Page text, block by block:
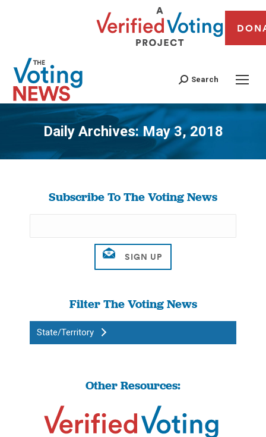
Search
Daily Archives: May 3, 2018
You are here:
Subscribe To The Voting News
Filter The Voting News
State/Territory
Other Resources: